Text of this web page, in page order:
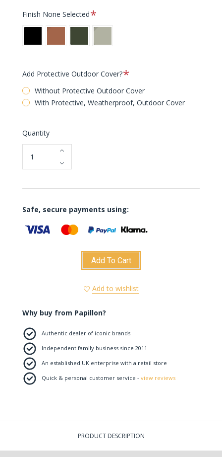
Finish None SelectedRequired
Black Rust
Green
Pebble
Grey
Add Protective Outdoor Cover?Required
Without Protective Outdoor Cover
With Protective, Weatherproof, Outdoor Cover
Quantity
Safe, secure payments using:
Add To Cart
Add to wishlist
Why buy from Papillon?
Authentic dealer of iconic brands
Independent family business since 2011
An established UK enterprise with a retail store
Quick & personal customer service - view reviews
PRODUCT DESCRIPTION